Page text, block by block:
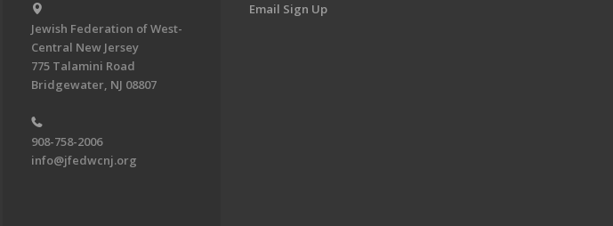
Jewish Federation of West-
Central New Jersey
775 Talamini Road
Bridgewater, NJ 08807
908-758-2006
info@jfedwcnj.org
Email Sign Up